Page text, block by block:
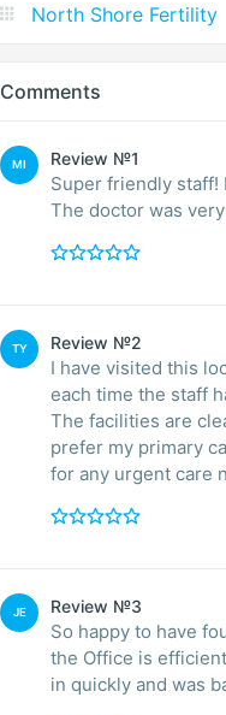
North Shore Fertility
Comments
MI Review №1
Super friendly staff!
The doctor was
TY Review №2
I have visited this
each time the staff
The facilities are
prefer my primary
for any urgent care
JE Review №3
So happy to have
the Office is
in quickly and was